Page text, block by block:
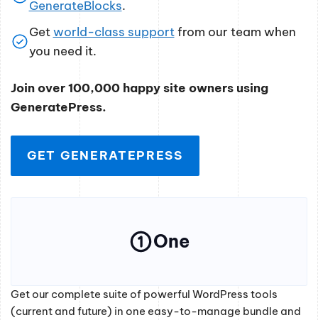
GenerateBlocks.
Getworld-class supportfrom our team when
you need it.
Join over 100,000 happy site owners using
GeneratePress.
GET GENERATEPRESS
One
Get our complete suite of powerful WordPress tools
(current and future) in one easy-to-manage bundle and